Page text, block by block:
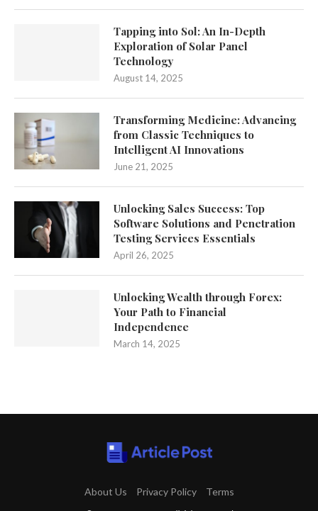
Tapping into Sol: An In-Depth
Exploration of Solar Panel
Technology
August 14, 2025
Transforming Medicine: Advancing
from Classic Techniques to
Intelligent AI Innovations
June 21, 2025
Unlocking Sales Success: Top
Software Solutions and Penetration
Testing Services Essentials
April 26, 2025
Unlocking Wealth through Forex:
Your Path to Financial
Independence
March 14, 2025
About Us Privacy Policy Terms